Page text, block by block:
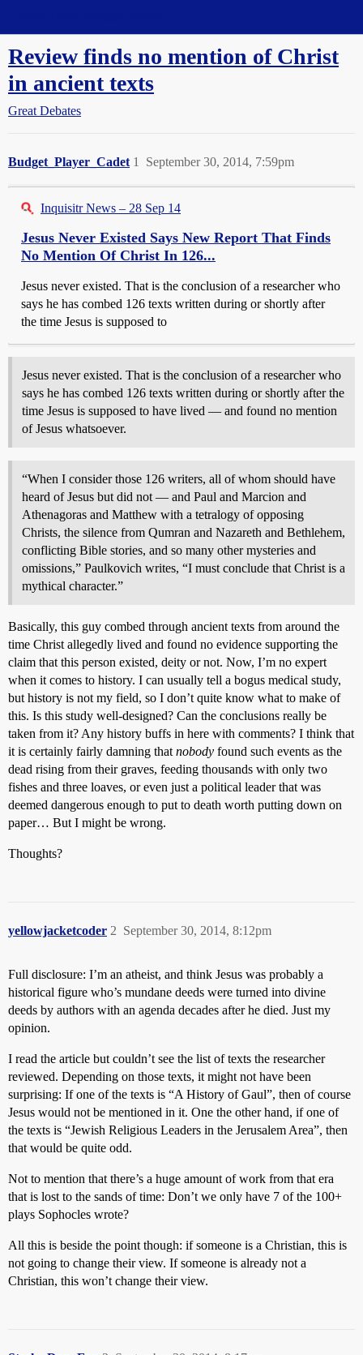
Review finds no mention of Christ
in ancient texts
Great Debates
Budget_Player_Cadet September 30, 2014, 7:59pm
1
Inquisitr News – 28 Sep 14
Jesus Never Existed Says New Report That Finds
No Mention Of Christ In 126...
Jesus never existed. That is the conclusion of a researcher who
says he has combed 126 texts written during or shortly after
the time Jesus is supposed to
Jesus never existed. That is the conclusion of a researcher who
says he has combed 126 texts written during or shortly after the
time Jesus is supposed to have lived — and found no mention
of Jesus whatsoever.
“When I consider those 126 writers, all of whom should have
heard of Jesus but did not — and Paul and Marcion and
Athenagoras and Matthew with a tetralogy of opposing
Christs, the silence from Qumran and Nazareth and Bethlehem,
conflicting Bible stories, and so many other mysteries and
omissions,” Paulkovich writes, “I must conclude that Christ is a
mythical character.”
Basically, this guy combed through ancient texts from around the
time Christ allegedly lived and found no evidence supporting the
claim that this person existed, deity or not. Now, I’m no expert
when it comes to history. I can usually tell a bogus medical study,
but history is not my field, so I don’t quite know what to make of
this. Is this study well-designed? Can the conclusions really be
taken from it? Any history buffs in here with comments? I think that
it is certainly fairly damning that nobody found such events as the
dead rising from their graves, feeding thousands with only two
fishes and three loaves, or even just a political leader that was
deemed dangerous enough to put to death worth putting down on
paper… But I might be wrong.
Thoughts?
yellowjacketcoder September 30, 2014, 8:12pm
2
Full disclosure: I’m an atheist, and think Jesus was probably a
historical figure who’s mundane deeds were turned into divine
deeds by authors with an agenda decades after he died. Just my
opinion.
I read the article but couldn’t see the list of texts the researcher
reviewed. Depending on those texts, it might not have been
surprising: If one of the texts is “A History of Gaul”, then of course
Jesus would not be mentioned in it. One the other hand, if one of
the texts is “Jewish Religious Leaders in the Jerusalem Area”, then
that would be quite odd.
Not to mention that there’s a huge amount of work from that era
that is lost to the sands of time: Don’t we only have 7 of the 100+
plays Sophocles wrote?
All this is beside the point though: if someone is a Christian, this is
not going to change their view. If someone is already not a
Christian, this won’t change their view.